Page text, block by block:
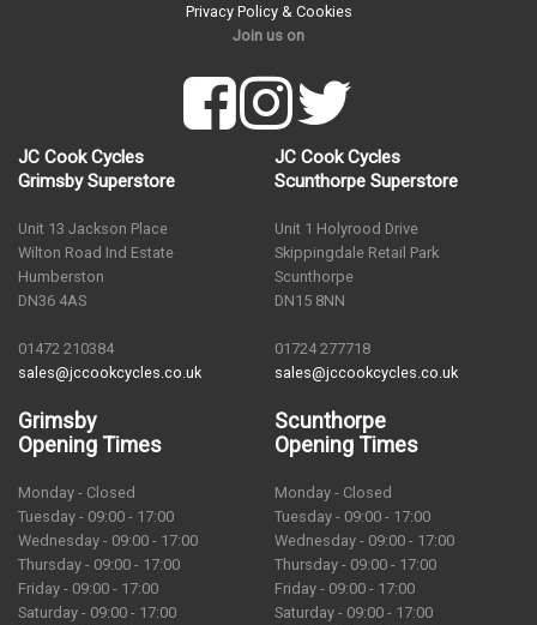
Privacy Policy & Cookies
Join us on
JC Cook Cycles
Grimsby Superstore
Unit 13 Jackson Place
Wilton Road Ind Estate
Humberston
DN36 4AS
01472 210384
sales@jccookcycles.co.uk
Grimsby
Opening Times
Monday - Closed
Tuesday - 09:00 - 17:00
Wednesday - 09:00 - 17:00
Thursday - 09:00 - 17:00
Friday - 09:00 - 17:00
Saturday - 09:00 - 17:00
JC Cook Cycles
Scunthorpe Superstore
Unit 1 Holyrood Drive
Skippingdale Retail Park
Scunthorpe
DN15 8NN
01724 277718
sales@jccookcycles.co.uk
Scunthorpe
Opening Times
Monday - Closed
Tuesday - 09:00 - 17:00
Wednesday - 09:00 - 17:00
Thursday - 09:00 - 17:00
Friday - 09:00 - 17:00
Saturday - 09:00 - 17:00